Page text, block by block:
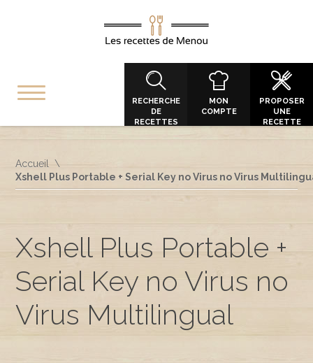
RECHERCHE
DE
RECETTES
MON
COMPTE
PROPOSER
UNE
RECETTE
Accueil
Xshell Plus Portable + Serial Key no Virus no Virus
Xshell Plus Portable +
Serial Key no Virus no
Virus Multilingual